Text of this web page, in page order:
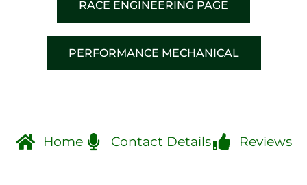
RACE ENGINEERING PAGE
PERFORMANCE MECHANICAL
Home Contact Details Reviews